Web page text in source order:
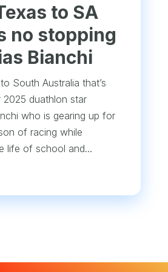
to SA
no stopping
Bianchi
South Australia that’s
duathlon star
who is gearing up for
of racing while
life of school and...